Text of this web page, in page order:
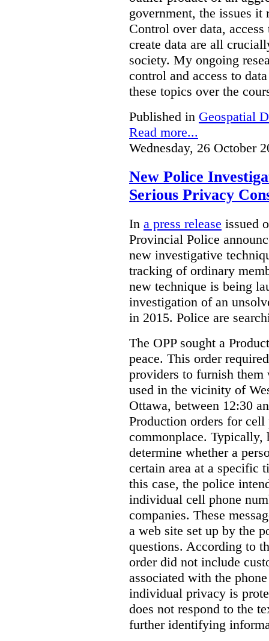
government, the issues it
Control over data,
create data are all
society. My ongoing
control and access to
these topics over the
Published in Geospatial
Read more...
Wednesday, 26 October
New Police
Serious Privacy
In a press release issued
Provincial Police
new investigative
tracking of ordinary
new technique is being
investigation of an
in 2015. Police are
The OPP sought a
peace. This order
providers to furnish
used in the vicinity of
Ottawa, between 12:30
Production orders for
commonplace. Typically,
determine whether a
certain area at a specific
this case, the police
individual cell phone
companies. These
a web site set up by the
questions. According to
order did not include
associated with the
individual privacy is
does not respond to the
further identifying